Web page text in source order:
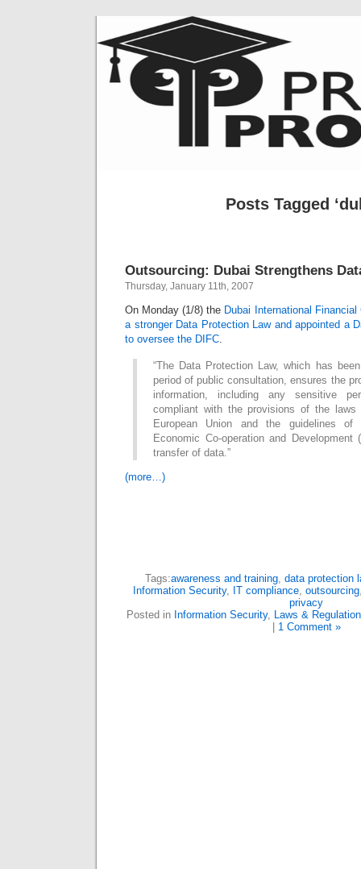
Posts Tagged
Outsourcing: Dubai Strengthens
Thursday, January 11th, 2007
On Monday (1/8) the Dubai International
a stronger Data Protection Law and appointed a
to oversee the DIFC.
“The Data Protection Law, which has
period of public consultation, ensures the
information, including any sensitive
compliant with the provisions of the
European Union and the guidelines of
Economic Co-operation and Development
transfer of data.”
(more…)
Tags:awareness and training, data protection
Information Security, IT compliance, outsourcing
privacy
Posted in Information Security, Laws &
1 Comment »